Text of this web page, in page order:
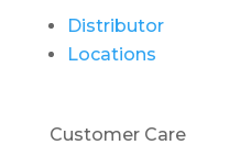
Distributor
Locations
Customer Care